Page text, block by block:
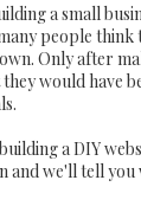
a small
people think
Only after
would have
a DIY
and we'll tell you